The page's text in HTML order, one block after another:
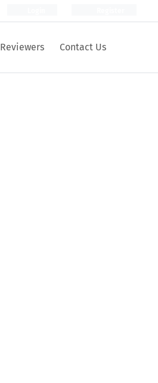
Reviewers Contact Us